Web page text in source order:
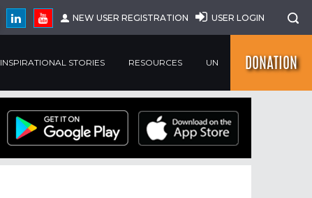
NEW USER REGISTRATION USER LOGIN
INSPIRATIONAL STORIES RESOURCES UN DONATION